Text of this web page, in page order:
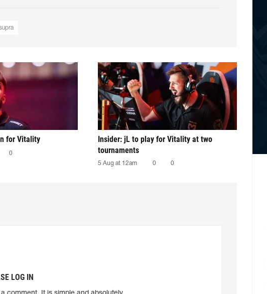
for Vitality
0
Insider: jL to play for Vitality at two
tournaments
5 Aug at 12am 0 0
LOG IN